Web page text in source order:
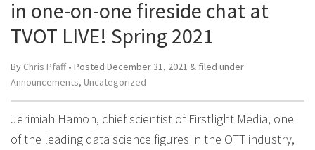
in one-on-one fireside chat at
TVOT LIVE! Spring 2021
By Chris Pfaff• Posted December 31, 2021 & filed under
Announcements, Uncategorized
Jerimiah Hamon, chief scientist of Firstlight Media, one
of the leading data science figures in the OTT industry,